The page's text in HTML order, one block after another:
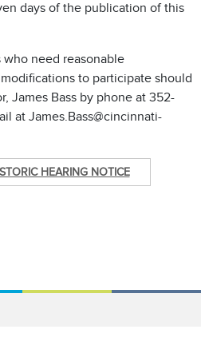
days of the publication of this
need reasonable
to participate should
James Bass by phone at 352-
at James.Bass@cincinnati-
HEARING NOTICE